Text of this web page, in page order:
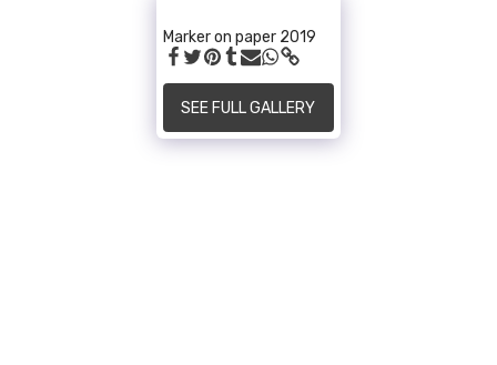
Marker on paper 2019
SEE FULL GALLERY